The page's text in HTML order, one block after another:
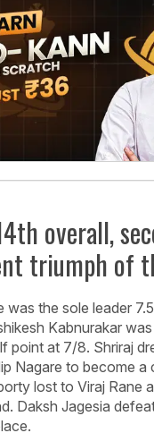
overall,
triumph of
was the sole leader
Kabnurakar
point at 7/8. Shriraj
Nagare to become a
lost to Viraj Rane
Daksh Jagesia